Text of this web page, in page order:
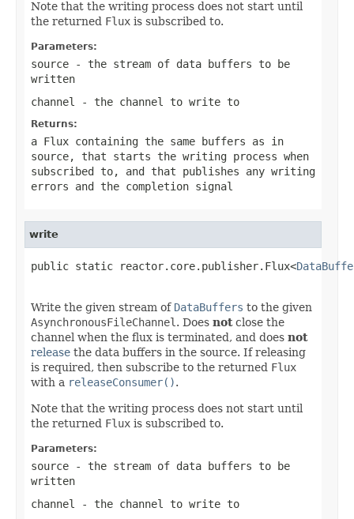
Note that the writing process does not start until
the returned Flux is subscribed to.
Parameters:
source - the stream of data buffers to be
written
channel
- the channel to write to
Returns:
a Flux containing the same buffers as in
source, that starts the writing process when
subscribed to, and that publishes any writing
errors and the completion signal
write
public static reactor.core.publisher.Flux<
Write the given stream of DataBuffers to the given
AsynchronousFileChannel . Does notclose the
channel when the flux is terminated, and does not
release the data buffers in the source. If releasing
is required, then subscribe to the returned Flux
with a releaseConsumer().
Note that the writing process does not start until
the returned Flux is subscribed to.
Parameters:
source - the stream of data buffers to be
written
channel
- the channel to write to